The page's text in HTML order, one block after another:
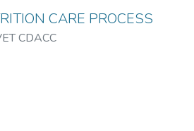
CARE PROCESS
CDACC